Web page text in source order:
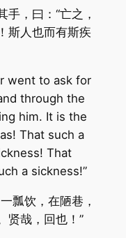
，曰：“亡之，
斯人也而有斯疾
went to ask for
through the
him. It is the
That such a
That
a sickness!”
瓢饮，在陋巷，
贤哉，回也！”